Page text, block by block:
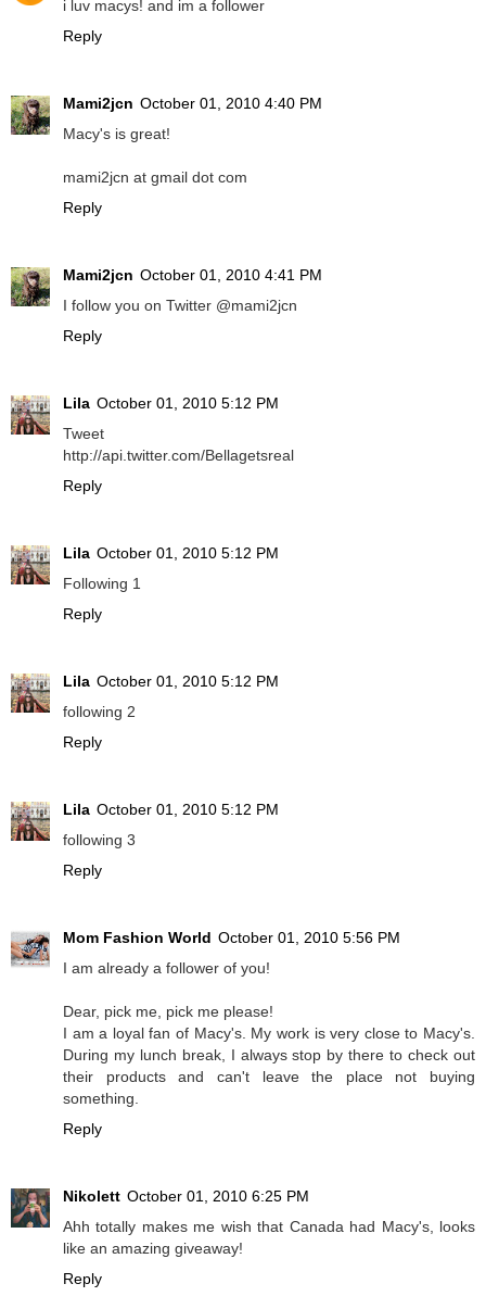
i luv macys! and im a follower
Reply
Mami2jcn October 01, 2010 4:40 PM
Macy's is great!
mami2jcn at gmail dot com
Reply
Mami2jcn October 01, 2010 4:41 PM
I follow you on Twitter @mami2jcn
Reply
Lila October 01, 2010 5:12 PM
Tweet
http://api.twitter.com/Bellagetsreal
Reply
Lila October 01, 2010 5:12 PM
Following 1
Reply
Lila October 01, 2010 5:12 PM
following 2
Reply
Lila October 01, 2010 5:12 PM
following 3
Reply
Mom Fashion World October 01, 2010 5:56 PM
I am already a follower of you!
Dear, pick me, pick me please!
I am a loyal fan of Macy's. My work is very close to Macy's.
During my lunch break, I always stop by there to check out
their products and can't leave the place not buying
something.
Reply
Nikolett October 01, 2010 6:25 PM
Ahh totally makes me wish that Canada had Macy's, looks
like an amazing giveaway!
Reply